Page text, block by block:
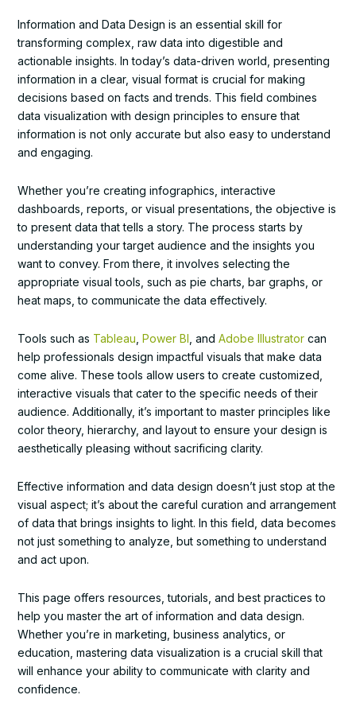
Information and Data Design is an essential skill for
transforming complex, raw data into digestible and
actionable insights. In today’s data-driven world, presenting
information in a clear, visual format is crucial for making
decisions based on facts and trends. This field combines
data visualization with design principles to ensure that
information is not only accurate but also easy to understand
and engaging.
Whether you’re creating infographics, interactive
dashboards, reports, or visual presentations, the objective is
to present data that tells a story. The process starts by
understanding your target audience and the insights you
want to convey. From there, it involves selecting the
appropriate visual tools, such as pie charts, bar graphs, or
heat maps, to communicate the data effectively.
Tools such as Tableau, Power BI , andAdobe Illustrator can
help professionals design impactful visuals that make data
come alive. These tools allow users to create customized,
interactive visuals that cater to the specific needs of their
audience. Additionally, it’s important to master principles like
color theory, hierarchy, and layout to ensure your design is
aesthetically pleasing without sacrificing clarity.
Effective information and data design doesn’t just stop at the
visual aspect; it’s about the careful curation and arrangement
of data that brings insights to light. In this field, data becomes
not just something to analyze, but something to understand
and act upon.
This page offers resources, tutorials, and best practices to
help you master the art of information and data design.
Whether you’re in marketing, business analytics, or
education, mastering data visualization is a crucial skill that
will enhance your ability to communicate with clarity and
confidence.